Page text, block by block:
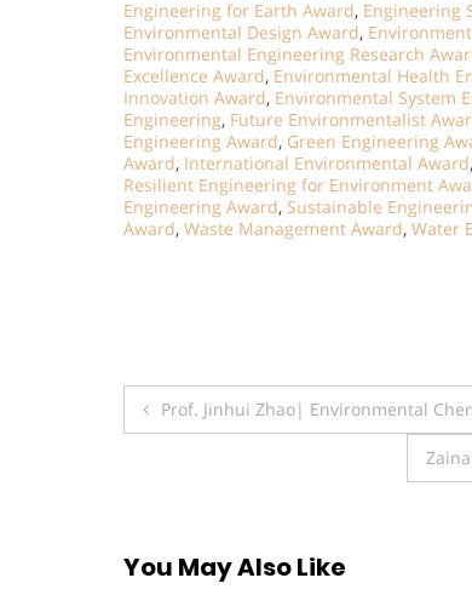
Engineering for Earth Award, Engineering
Environmental Design Award,
Environmental Engineering Research
Excellence Award, Environmental Health
Innovation Award, Environmental System
Engineering, Future Environmentalist
Engineering Award, Green Engineering
Award, International Environmental Award,
Resilient Engineering for Environment
Engineering Award, Sustainable
Award, Waste Management Award, Water
Post
Prof. Jinhui Zhao| Environmental
You May Also Like